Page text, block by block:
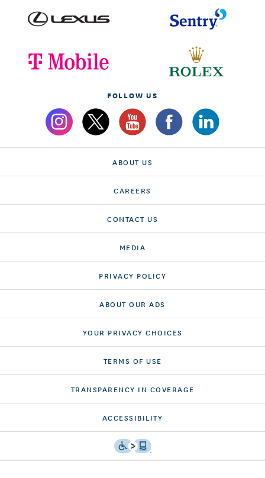
FOLLOW US
ABOUT US
CAREERS
CONTACT US
MEDIA
PRIVACY POLICY
ABOUT OUR ADS
YOUR PRIVACY CHOICES
TERMS OF USE
TRANSPARENCY IN COVERAGE
ACCESSIBILITY